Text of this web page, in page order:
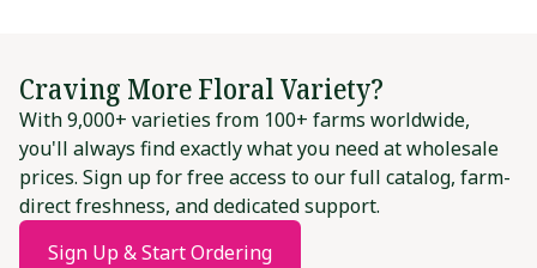
Craving More Floral Variety?
With 9,000+ varieties from 100+ farms worldwide,
you'll always find exactly what you need at wholesale
prices. Sign up for free access to our full catalog, farm-
direct freshness, and dedicated support.
Sign Up & Start Ordering